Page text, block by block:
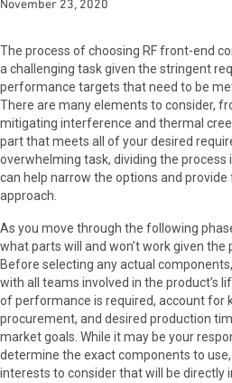
November 23, 2020
The process of choosing RF front-end
a challenging task given the stringent
performance targets that need to be
There are many elements to consider,
mitigating interference and thermal
part that meets all of your desired
overwhelming task, dividing the
can help narrow the options and
approach.
As you move through the following
what parts will and won’t work given the
Before selecting any actual
with all teams involved in the product’s
of performance is required, account for
procurement, and desired production
market goals. While it may be your
determine the exact components to
interests to consider that will be directly